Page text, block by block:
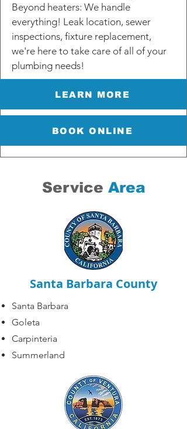
Beyond heaters: We handle
everything! Leak location, sewer
inspections, fixture replacement,
we're here to take care of all of your
plumbing needs!
LEARN MORE
BOOK ONLINE
Service Area
Santa Barbara County
Santa Barbara
Goleta
Carpinteria
Summerland